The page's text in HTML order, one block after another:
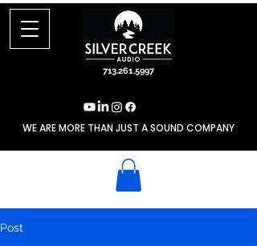
713.261.5997
WE ARE MORE THAN JUST A SOUND COMPANY
Post